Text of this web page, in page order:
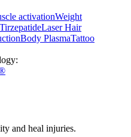
activationWeight
Laser Hair
Body PlasmaTattoo
and heal injuries.